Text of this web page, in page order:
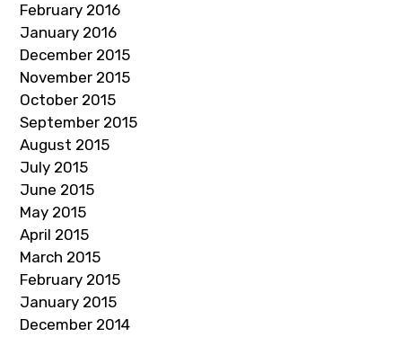
February 2016
January 2016
December 2015
November 2015
October 2015
September 2015
August 2015
July 2015
June 2015
May 2015
April 2015
March 2015
February 2015
January 2015
December 2014